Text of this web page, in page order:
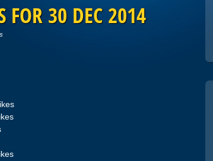
FOR 30 DEC 2014